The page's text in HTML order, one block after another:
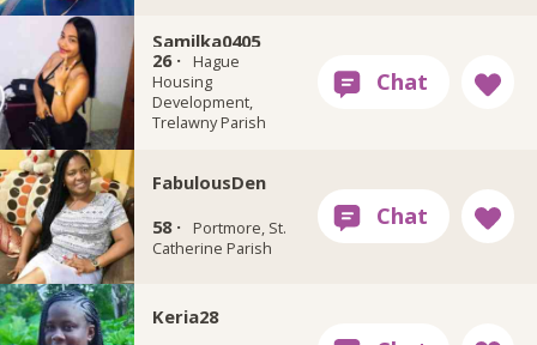
Samilka0405
26 ·
Hague
Housing
Development,
Trelawny Parish
FabulousDen
58 ·
Portmore, St.
Catherine Parish
Keria28